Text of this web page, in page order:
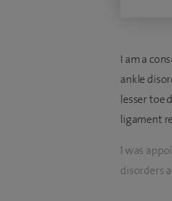
I am a
ankle
lesser toe
ligament
I was
disorders